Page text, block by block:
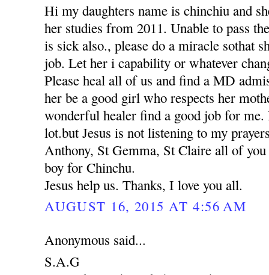
Hi my daughters name is chinchiu and
her studies from 2011. Unable to pass
is sick also., please do a miracle sothat
job. Let her i capability or whatever
Please heal all of us and find a MD
her be a good girl who respects her
wonderful healer find a good job for me.
lot.but Jesus is not listening to my
Anthony, St Gemma, St Claire all of
boy for Chinchu.
Jesus help us. Thanks, I love you all.
AUGUST 16, 2015 AT 4:56 AM
Anonymous said...
S.A.G